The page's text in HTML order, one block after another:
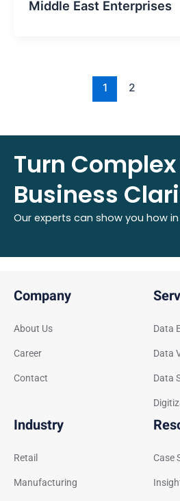
Middle East Enterprises
1 2
Turn
Business
Our experts can show you how
Company
About Us
Career
Contact
Data
Data
Data
Industry
Retail
Manufacturing
Case